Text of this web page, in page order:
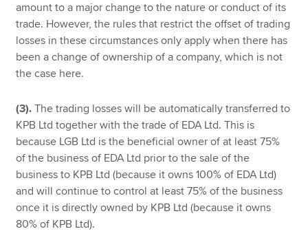
amount to a major change to the nature or conduct of its
trade. However, the rules that restrict the offset of trading
losses in these circumstances only apply when there has
been a change of ownership of a company, which is not
the case here.
(3).The trading losses will be automatically transferred to
KPB Ltd together with the trade of EDA Ltd. This is
because LGB Ltd is the beneficial owner of at least 75%
of the business of EDA Ltd prior to the sale of the
business to KPB Ltd (because it owns 100% of EDA Ltd)
and will continue to control at least 75% of the business
once it is directly owned by KPB Ltd (because it owns
80% of KPB Ltd).